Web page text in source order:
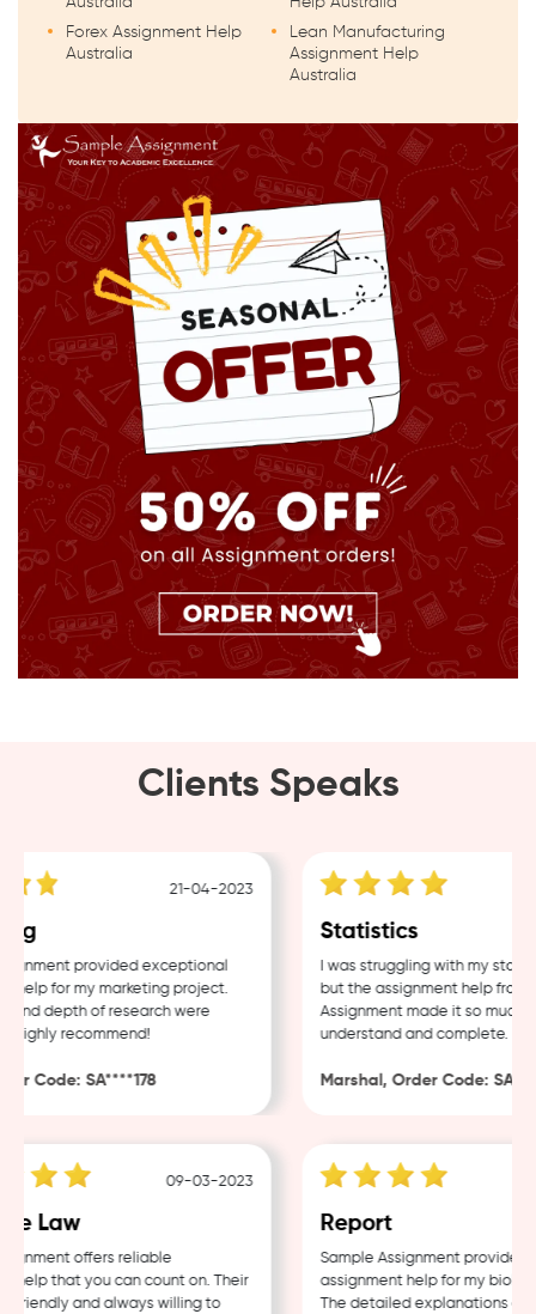
Forex Assignment Help
Australia
Lean Manufacturing
Assignment Help
Australia
Clients Speaks
21-04-2023
provided exceptional
help for my marketing project.
depth of research were
Highly recommend!
Code: SA****178
Statistics
I was struggling with my
but the assignment help from
Assignment made it so much
understand and complete.
Marshal, Order Code:
09-03-2023
Law
offers reliable
help that you can count on. Their
friendly and always willing to
Report
Sample Assignment provided
assignment help for my
The detailed explanations and